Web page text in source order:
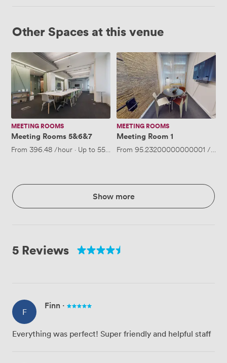
Other Spaces at this venue
Meeting
Rooms
5&6&7
MEETING ROOMS
Meeting Rooms 5&6&7
From 396.48/hour · Up to 55 people
Meeting
Room
1
MEETING ROOMS
Meeting Room 1
From 95.23200000000001 /hour
Show more
5 Reviews
F
Finn ·
Everything was perfect! Super friendly and helpful staff